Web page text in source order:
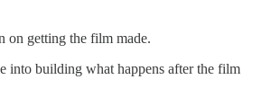
on getting the film made.
into building what happens after the film